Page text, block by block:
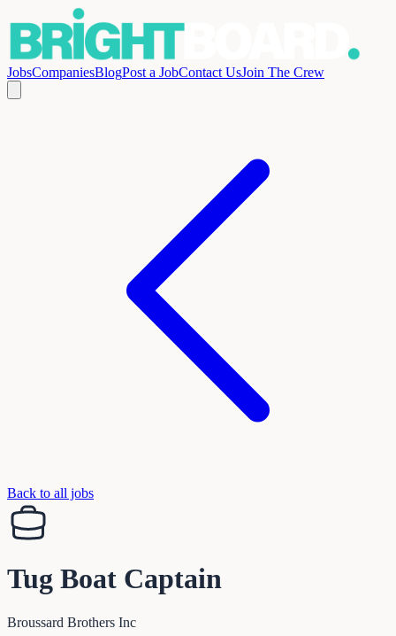
JobsCompaniesBlogPost a JobContact UsJoin The Crew
Back to all jobs
Tug Boat Captain
Broussard Brothers Inc